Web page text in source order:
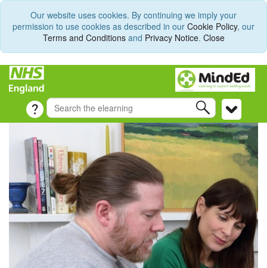
Our website uses cookies. By continuing we imply your
permission to use cookies as described in our Cookie Policy, our
Terms and Conditionsand Privacy Notice. Close